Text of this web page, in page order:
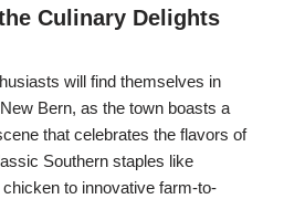
Culinary Delights
will find themselves in
Bern, as the town boasts a
that celebrates the flavors of
Southern staples like
to innovative farm-to-